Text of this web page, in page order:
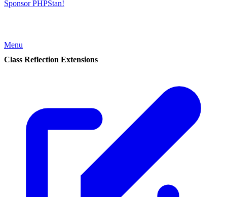
Sponsor PHPStan!
Menu
Class Reflection Extensions